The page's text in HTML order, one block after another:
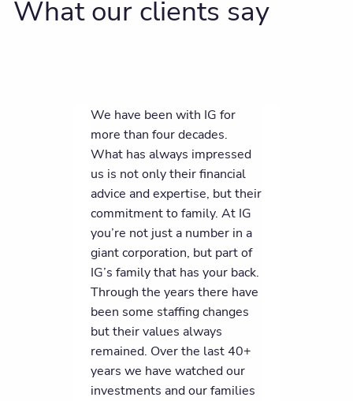
What our clients say
We have been with IG for
more than four decades.
What has always impressed
us is not only their financial
advice and expertise, but their
commitment to family. At IG
you’re not just a number in a
giant corporation, but part of
IG’s family that has your back.
Through the years there have
been some staffing changes
but their values always
remained. Over the last 40+
years we have watched our
investments and our families